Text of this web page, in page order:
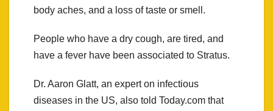
body aches, and a loss of taste or smell.
People who have a dry cough, are tired, and
have a fever have been associated to Stratus.
Dr. Aaron Glatt, an expert on infectious
diseases in the US, also told Today.com that